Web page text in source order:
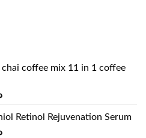
chai coffee mix 11 in 1 coffee
د.إ33.00.
Current
is: Retinol Rejuvenation Serum
Current